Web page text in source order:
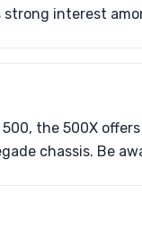
interest
the 500X
chassis. Be